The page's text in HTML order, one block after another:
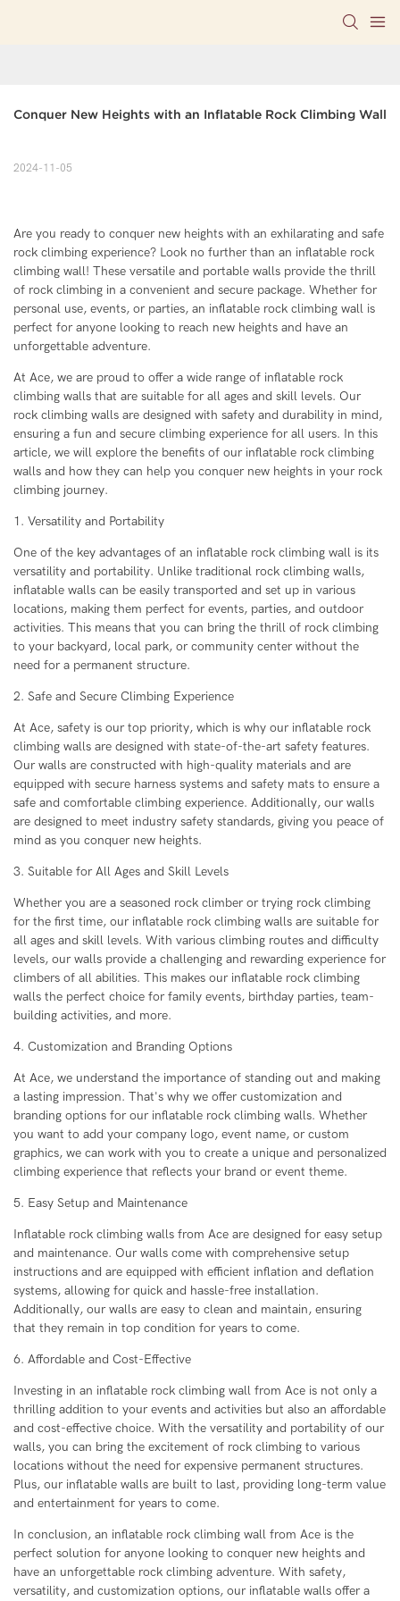
Conquer New Heights with an Inflatable Rock Climbing Wall
2024-11-05
Are you ready to conquer new heights with an exhilarating and safe
rock climbing experience? Look no further than an inflatable rock
climbing wall! These versatile and portable walls provide the thrill
of rock climbing in a convenient and secure package. Whether for
personal use, events, or parties, an inflatable rock climbing wall is
perfect for anyone looking to reach new heights and have an
unforgettable adventure.
At Ace, we are proud to offer a wide range of inflatable rock
climbing walls that are suitable for all ages and skill levels. Our
rock climbing walls are designed with safety and durability in mind,
ensuring a fun and secure climbing experience for all users. In this
article, we will explore the benefits of our inflatable rock climbing
walls and how they can help you conquer new heights in your rock
climbing journey.
1. Versatility and Portability
One of the key advantages of an inflatable rock climbing wall is its
versatility and portability. Unlike traditional rock climbing walls,
inflatable walls can be easily transported and set up in various
locations, making them perfect for events, parties, and outdoor
activities. This means that you can bring the thrill of rock climbing
to your backyard, local park, or community center without the
need for a permanent structure.
2. Safe and Secure Climbing Experience
At Ace, safety is our top priority, which is why our inflatable rock
climbing walls are designed with state-of-the-art safety features.
Our walls are constructed with high-quality materials and are
equipped with secure harness systems and safety mats to ensure a
safe and comfortable climbing experience. Additionally, our walls
are designed to meet industry safety standards, giving you peace of
mind as you conquer new heights.
3. Suitable for All Ages and Skill Levels
Whether you are a seasoned rock climber or trying rock climbing
for the first time, our inflatable rock climbing walls are suitable for
all ages and skill levels. With various climbing routes and difficulty
levels, our walls provide a challenging and rewarding experience for
climbers of all abilities. This makes our inflatable rock climbing
walls the perfect choice for family events, birthday parties, team-
building activities, and more.
4. Customization and Branding Options
At Ace, we understand the importance of standing out and making
a lasting impression. That's why we offer customization and
branding options for our inflatable rock climbing walls. Whether
you want to add your company logo, event name, or custom
graphics, we can work with you to create a unique and personalized
climbing experience that reflects your brand or event theme.
5. Easy Setup and Maintenance
Inflatable rock climbing walls from Ace are designed for easy setup
and maintenance. Our walls come with comprehensive setup
instructions and are equipped with efficient inflation and deflation
systems, allowing for quick and hassle-free installation.
Additionally, our walls are easy to clean and maintain, ensuring
that they remain in top condition for years to come.
6. Affordable and Cost-Effective
Investing in an inflatable rock climbing wall from Ace is not only a
thrilling addition to your events and activities but also an affordable
and cost-effective choice. With the versatility and portability of our
walls, you can bring the excitement of rock climbing to various
locations without the need for expensive permanent structures.
Plus, our inflatable walls are built to last, providing long-term value
and entertainment for years to come.
In conclusion, an inflatable rock climbing wall from Ace is the
perfect solution for anyone looking to conquer new heights and
have an unforgettable rock climbing adventure. With safety,
versatility, and customization options, our inflatable walls offer a